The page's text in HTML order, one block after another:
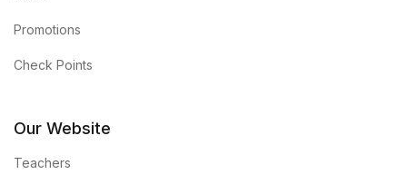
Promotions
Check Points
Our Website
Teachers